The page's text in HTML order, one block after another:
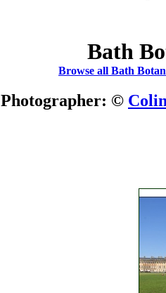
Bath
Browse all Bath
Photographer: ©